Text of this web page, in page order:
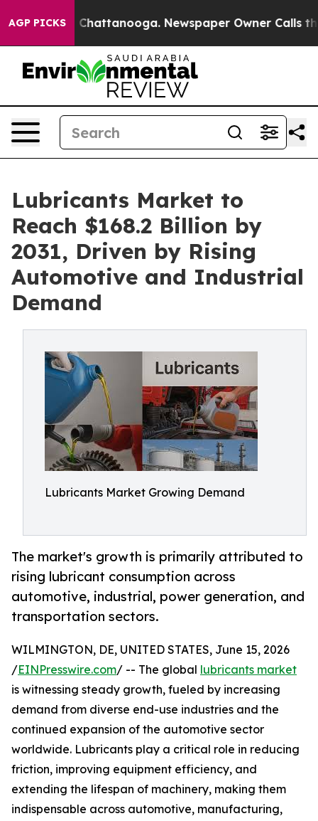
AGP PICKS
in Chattanooga. Newspaper Owner Calls the
Lubricants Market to
Reach $168.2 Billion by
2031, Driven by Rising
Automotive and Industrial
Demand
Lubricants Market Growing Demand
The market's growth is primarily attributed to
rising lubricant consumption across
automotive, industrial, power generation, and
transportation sectors.
WILMINGTON, DE, UNITED STATES, June 15, 2026
/EINPresswire.com/ -- The global lubricants market
is witnessing steady growth, fueled by increasing
demand from diverse end-use industries and the
continued expansion of the automotive sector
worldwide. Lubricants play a critical role in reducing
friction, improving equipment efficiency, and
extending the lifespan of machinery, making them
indispensable across automotive, manufacturing,